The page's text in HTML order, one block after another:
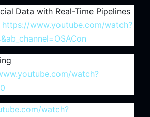
Data with Real-Time Pipelines
https://www.youtube.com/watch?
watch?
watch?